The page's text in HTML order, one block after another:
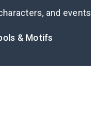
and events
& Motifs